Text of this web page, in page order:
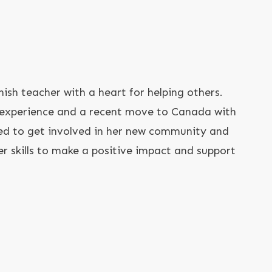
teacher with a heart for helping others.
and a recent move to Canada with
to get involved in her new community and
skills to make a positive impact and support